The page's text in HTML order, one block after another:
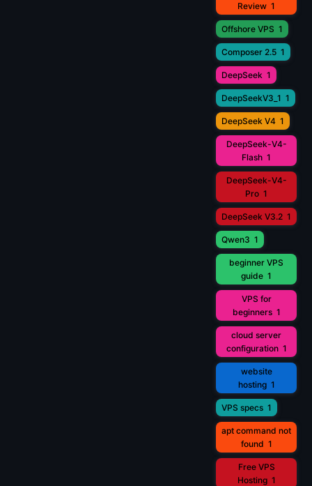
Review 1
Offshore VPS 1
Composer 2.5 1
DeepSeek 1
DeepSeekV3_1 1
DeepSeek V4 1
DeepSeek-V4-
Flash 1
DeepSeek-V4-
Pro 1
DeepSeek V3.2 1
Qwen3 1
beginner VPS
guide 1
VPS for
beginners 1
cloud server
configuration 1
website
hosting 1
VPS specs 1
apt command not
found 1
Free VPS
Hosting 1